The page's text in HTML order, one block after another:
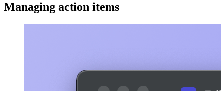
Managing action items